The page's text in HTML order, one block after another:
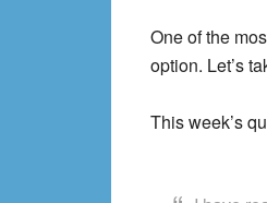
One of the
option. Let’s
This week’s